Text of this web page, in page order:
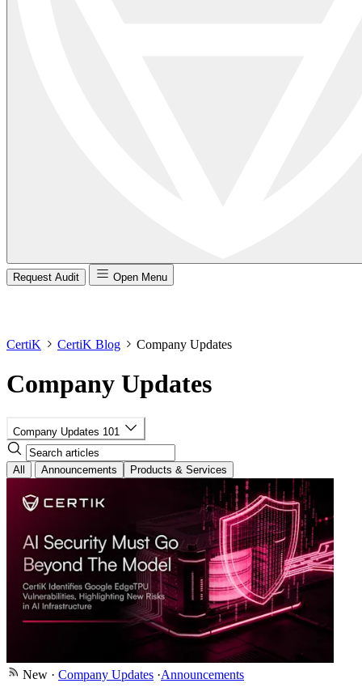
Request Audit Open Menu
CertiK CertiK Blog Company Updates
Company Updates
Company Updates 101
All Announcements Products & Services
New · Company Updates ·Announcements